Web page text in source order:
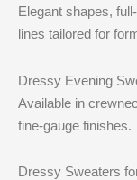
Elegant shapes,
lines tailored for
Dressy Evening
Available in
fine-gauge finishes.
Dressy Sweaters